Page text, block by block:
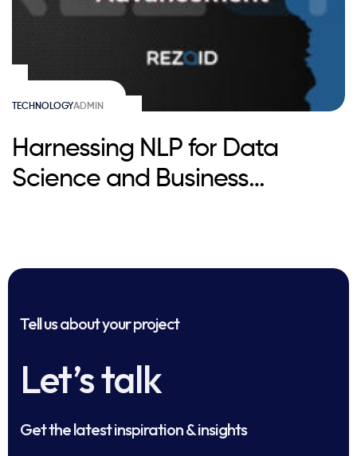
TECHNOLOGYADMIN
Harnessing NLP for Data
Science and Business
Tell us about your project
Let’s talk
Get the latest inspiration & insights